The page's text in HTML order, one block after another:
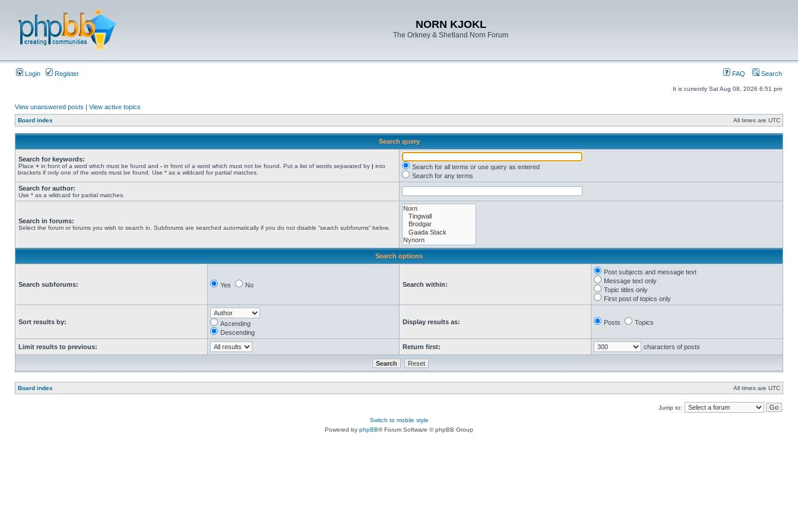
NORN KJOKL
The Orkney & Shetland Norn Forum
Login Register FAQ Search
It is currently Sat Aug 08, 2026 6:51 pm
View unanswered posts | View active topics
Board index All times are UTC
Search query
Search for keywords:
Place + in front of a word which must be found and - in front of a word which must not be found. Put a list of words separated by | into
brackets if only one of the words must be found. Use * as a wildcard for partial matches.
Search for all terms or use query as entered
Search for any terms
Search for author:
Use * as a wildcard for partial matches.
Search in forums:
Select the forum or forums you wish to search in. Subforums are searched automatically if you do not disable “search subforums“ below.
Search options
Search subforums: Yes No Search within:
Post subjects and message text
Message text only
Topic titles only
First post of topics only
Sort results by:
Ascending
Descending
Display results as: Posts Topics
Limit results to previous: Return first: characters of posts
Board index All times are UTC
Jump to:
Switch to mobile style
Powered by phpBB® Forum Software © phpBB Group